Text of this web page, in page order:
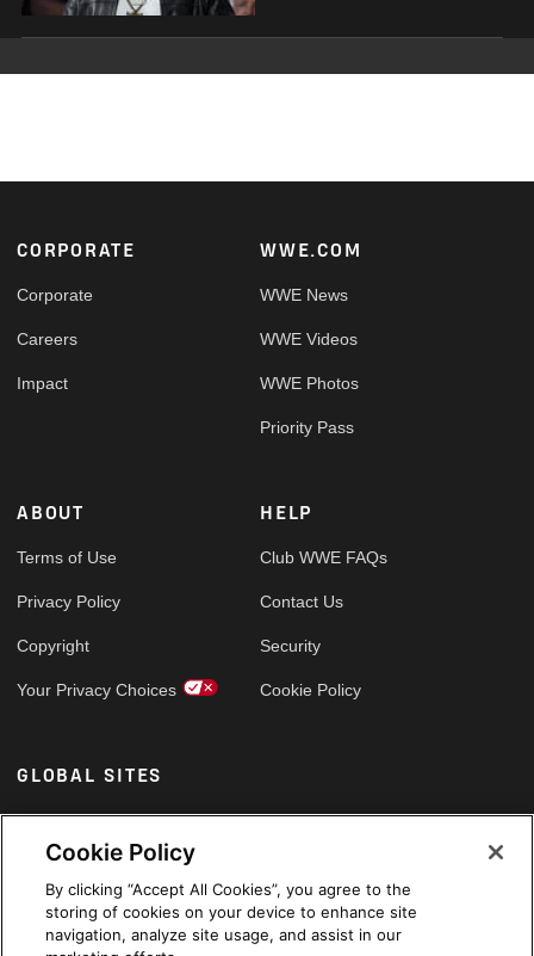
Footer
CORPORATE
Corporate
Careers
Impact
WWE.COM
WWE News
WWE Videos
WWE Photos
Priority Pass
ABOUT
Terms of Use
Privacy Policy
Copyright
Your Privacy Choices
HELP
Club WWE FAQs
Contact Us
Security
Cookie Policy
GLOBAL SITES
Arabic
Cookie Policy
By clicking “Accept All Cookies”, you agree to the
storing of cookies on your device to enhance site
navigation, analyze site usage, and assist in our